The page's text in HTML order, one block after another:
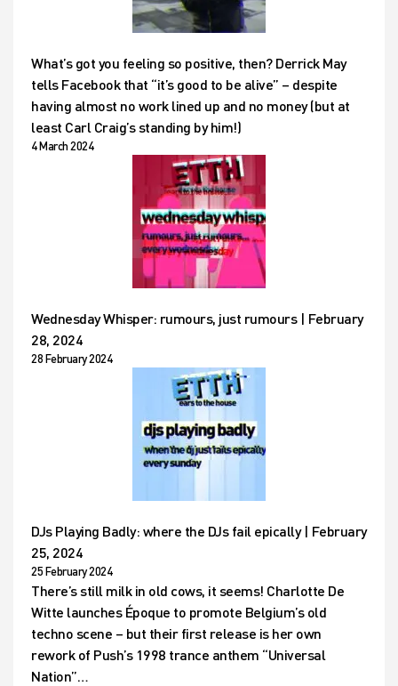
What’s got you feeling so positive, then? Derrick May
tells Facebook that “it’s good to be alive” – despite
having almost no work lined up and no money (but at
least Carl Craig’s standing by him!)
4 March 2024
Wednesday Whisper: rumours, just rumours | February
28, 2024
28 February 2024
DJs Playing Badly: where the DJs fail epically | February
25, 2024
25 February 2024
There’s still milk in old cows, it seems! Charlotte De
Witte launches Époque to promote Belgium’s old
techno scene – but their first release is her own
rework of Push’s 1998 trance anthem “Universal
Nation”…